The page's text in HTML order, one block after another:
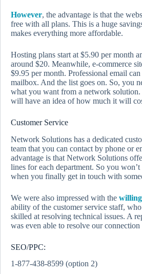
However, the advantage is that the
free with all plans. This is a huge
makes everything more affordable.
Hosting plans start at $5.90 per month
around $20. Meanwhile, e-commerce
$9.95 per month. Professional email
mailbox. And the list goes on. So, you
what you want from a network
will have an idea of ​​how much it will
Customer Service
Network Solutions has a dedicated
team that you can contact by phone or
advantage is that Network Solutions
lines for each department. So you
when you finally get in touch with
We were also impressed with the
ability of the customer service staff,
skilled at resolving technical issues. A
was even able to resolve our connection
SEO/PPC:
1-877-438-8599 (option 2)